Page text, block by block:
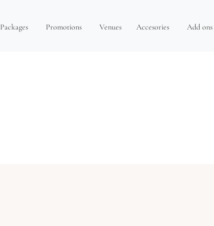
Packages Promotions Venues Accesories Add ons